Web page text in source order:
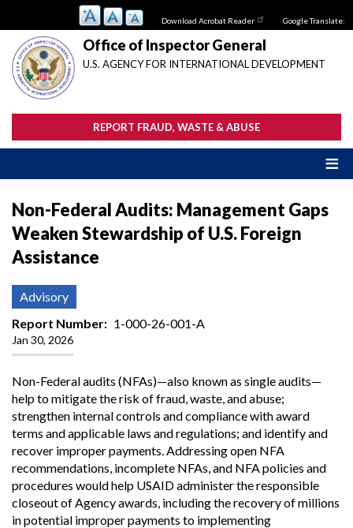
main
content
Download Acrobat Reader Google Translate:
Office of Inspector General
U.S. AGENCY FOR INTERNATIONAL DEVELOPMENT
REPORT FRAUD, WASTE & ABUSE
Non-Federal Audits: Management Gaps
Weaken Stewardship of U.S. Foreign
Assistance
Advisory
Report Number
1-000-26-001-A
Jan 30, 2026
Non-Federal audits (NFAs)—also known as single audits—
help to mitigate the risk of fraud, waste, and abuse;
strengthen internal controls and compliance with award
terms and applicable laws and regulations; and identify and
recover improper payments. Addressing open NFA
recommendations, incomplete NFAs, and NFA policies and
procedures would help USAID administer the responsible
closeout of Agency awards, including the recovery of millions
in potential improper payments to implementing